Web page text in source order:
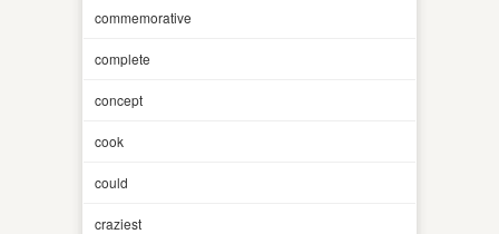
commemorative
complete
concept
cook
could
craziest